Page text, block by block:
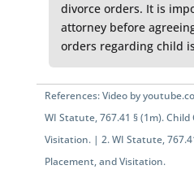
divorce orders. It is
attorney before
orders regarding child
References: Video by
WI Statute, 767.41 § (1m). Child
Visitation. | 2.WI Statute,
Placement, and Visitation.